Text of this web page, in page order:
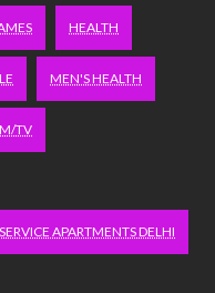
HEALTH
MEN'S HEALTH
TV
SERVICE APARTMENTS DELHI